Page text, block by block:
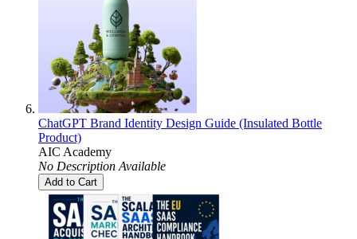
ChatGPT Brand Identity Design Guide (Insulated Bottle
Product)
AIC Academy
No Description Available
Add to Cart